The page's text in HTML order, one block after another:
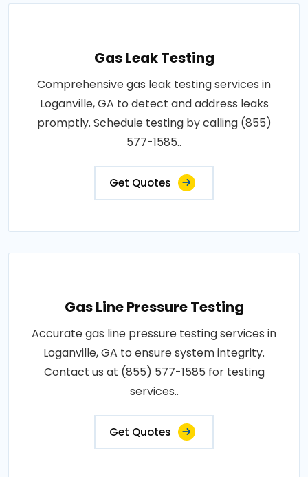
Gas Leak Testing
Comprehensive gas leak testing services in
Loganville, GA to detect and address leaks
promptly. Schedule testing by calling (855)
577-1585..
Get Quotes
Gas Line Pressure Testing
Accurate gas line pressure testing services in
Loganville, GA to ensure system integrity.
Contact us at (855) 577-1585 for testing
services..
Get Quotes